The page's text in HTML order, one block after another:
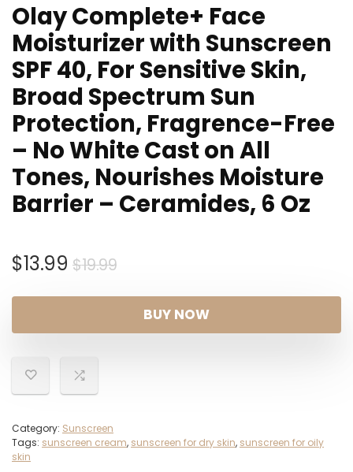
Olay Complete+ Face
Moisturizer with Sunscreen
SPF 40, For Sensitive Skin,
Broad Spectrum Sun
Protection, Fragrence-Free
– No White Cast on All
Tones, Nourishes Moisture
Barrier – Ceramides, 6 Oz
$19.99Original
was:
$19.99.
$13.99
Current
$13.99.
BUY NOW
Category: Sunscreen
Tags: sunscreen cream, sunscreen for dry skin, sunscreen for oily
skin